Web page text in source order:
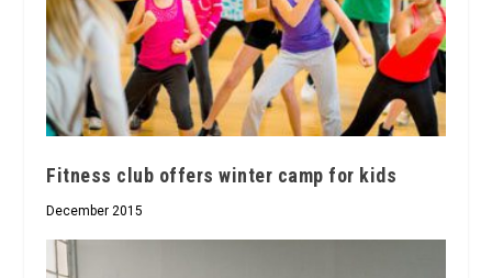
Fitness club offers winter camp for kids
December 2015